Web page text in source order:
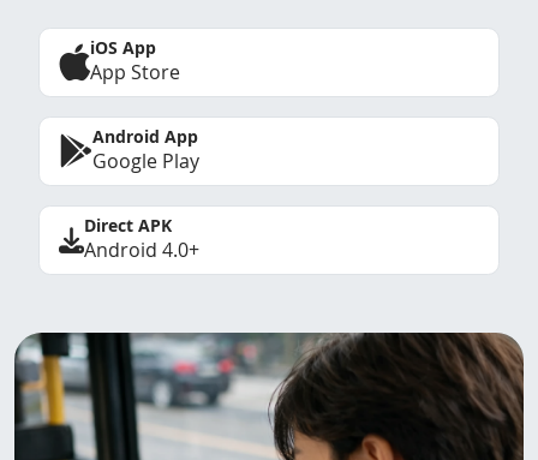
iOS App
App Store
Android App
Google Play
Direct APK
Android 4.0+